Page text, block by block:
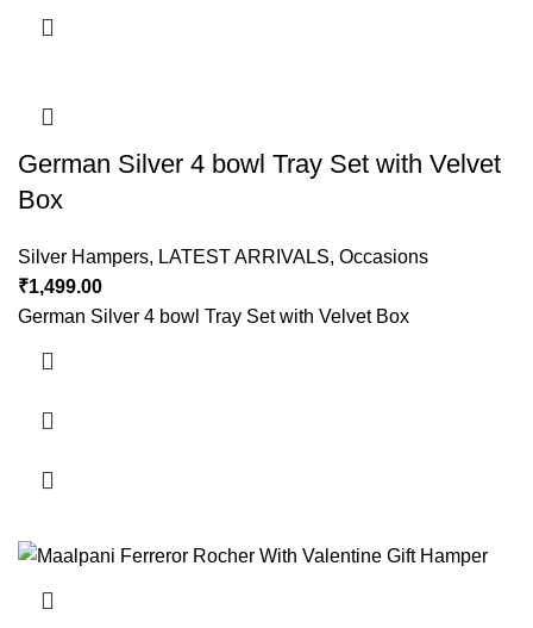
German Silver 4 bowl Tray Set with Velvet
Box
Silver Hampers, LATEST ARRIVALS, Occasions
₹1,499.00
German Silver 4 bowl Tray Set with Velvet Box